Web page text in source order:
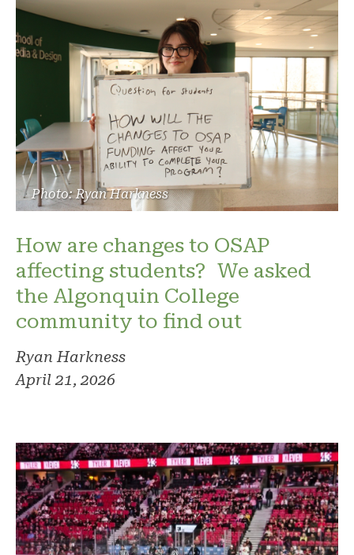
Photo: Ryan Harkness
How are changes to OSAP
affecting students? We asked
the Algonquin College
community to find out
Ryan Harkness
April 21, 2026